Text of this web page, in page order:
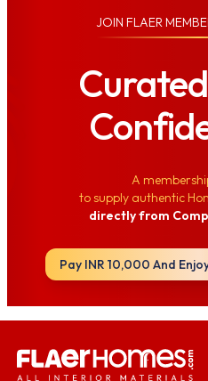
JOIN FLAER
A
to supply authentic
directly from
Pay INR 10,000 And